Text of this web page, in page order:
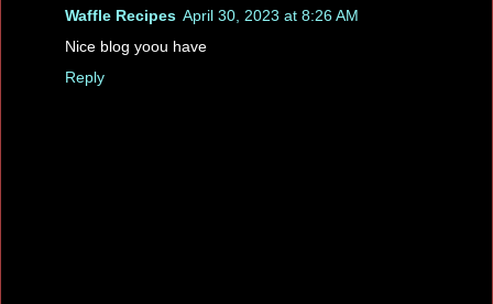
Waffle Recipes April 30, 2023 at 8:26 AM
Nice blog yoou have
Reply